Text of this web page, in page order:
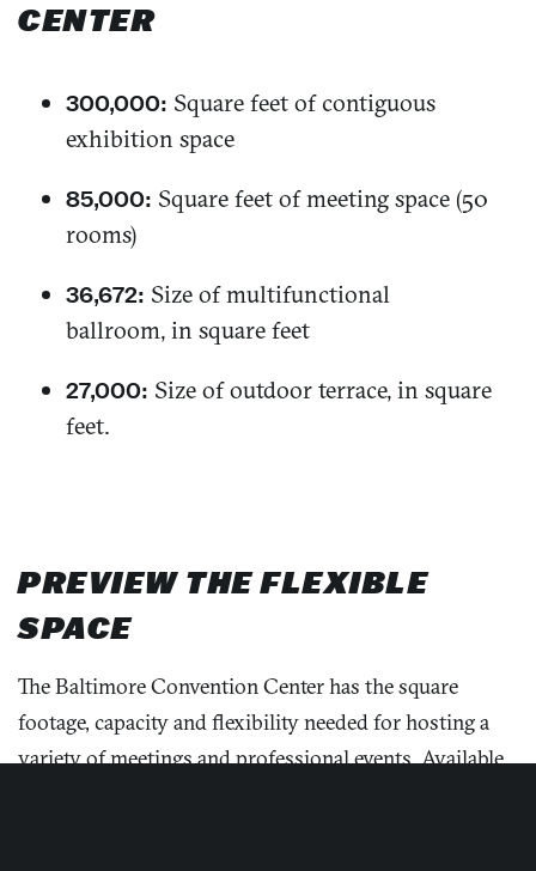
CENTER
300,000: Square feet of contiguous
exhibition space
85,000: Square feet of meeting space (50
rooms)
36,672: Size of multifunctional
ballroom, in square feet
27,000: Size of outdoor terrace, in square
feet.
PREVIEW THE FLEXIBLE
SPACE
The Baltimore Convention Center has the square
footage, capacity and flexibility needed for hosting a
variety of meetings and professional events. Available